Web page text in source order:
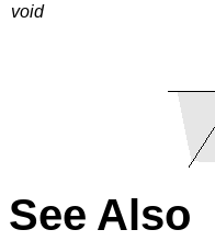
void
See Also